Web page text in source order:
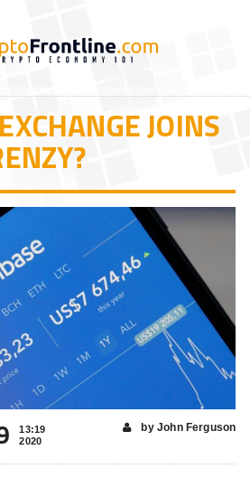
JOINS
13:19
2020
by John Ferguson